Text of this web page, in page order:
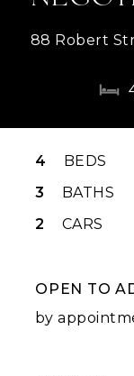
88 Robert
4
BEDS
3
BATHS
2
CARS
OPEN TO
by